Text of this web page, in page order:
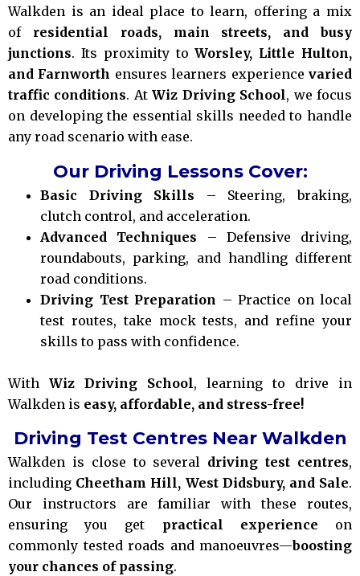
Walkden is an ideal place to learn, offering a mix
of residential roads, main streets, and busy
junctions. Its proximity toWorsley, Little Hulton,
and Farnworth ensures learners experiencevaried
traffic conditions. AtWiz Driving School, we focus
on developing the essential skills needed to handle
any road scenario with ease.
Our Driving Lessons Cover:
Basic Driving Skills – Steering, braking,
clutch control, and acceleration.
Advanced Techniques – Defensive driving,
roundabouts, parking, and handling different
road conditions.
Driving Test Preparation – Practice on local
test routes, take mock tests, and refine your
skills to pass with confidence.
With Wiz Driving School, learning to drive in
Walkden is easy, affordable, and stress-free!
Driving Test Centres Near Walkden
Walkden is close to several driving test centres,
including Cheetham Hill, West Didsbury, and Sale.
Our instructors are familiar with these routes,
ensuring you get practical experience on
commonly tested roads and manoeuvres—boosting
your chances of passing.